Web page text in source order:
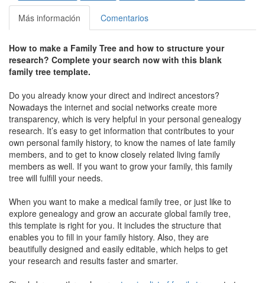
Más información Comentarios
How to make a Family Tree and how to structure your
research? Complete your search now with this blank
family tree template.
Do you already know your direct and indirect ancestors?
Nowadays the internet and social networks create more
transparency, which is very helpful in your personal genealogy
research. It’s easy to get information that contributes to your
own personal family history, to know the names of late family
members, and to get to know closely related living family
members as well. If you want to grow your family, this family
tree will fulfill your needs.
When you want to make a medical family tree, or just like to
explore genealogy and grow an accurate global family tree,
this template is right for you. It includes the structure that
enables you to fill in your family history. Also, they are
beautifully designed and easily editable, which helps to get
your research and results faster and smarter.